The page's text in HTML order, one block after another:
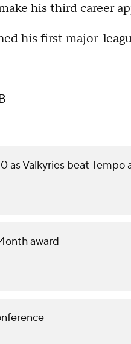
his third career
his first major-
as Valkyries beat Tempo
award